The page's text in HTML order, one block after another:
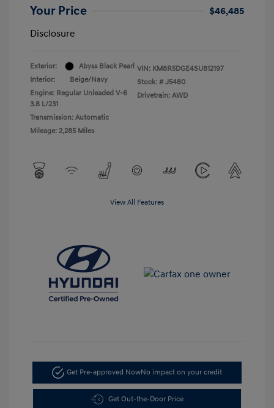
Your Price
$46,485
Disclosure
Exterior:
Abyss Black Pearl
Interior:
Beige/Navy
Engine: Regular Unleaded V-6
3.8 L/231
Transmission: Automatic
Mileage: 2,285 Miles
VIN: KM8R5DGE4SU812197
Stock: # J5480
Drivetrain: AWD
View All Features
Get Pre-approved NowNo impact on your credit
Get Out-the-Door Price